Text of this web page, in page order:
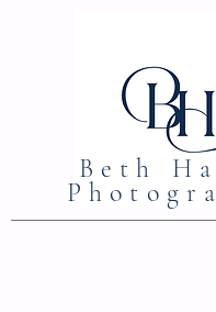
Beth